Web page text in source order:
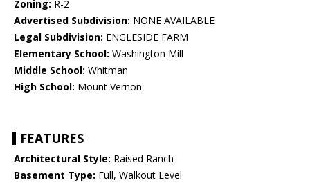
Zoning: R-2
Advertised Subdivision: NONE AVAILABLE
Legal Subdivision: ENGLESIDE FARM
Elementary School: Washington Mill
Middle School: Whitman
High School: Mount Vernon
FEATURES
Architectural Style: Raised Ranch
Basement Type: Full, Walkout Level